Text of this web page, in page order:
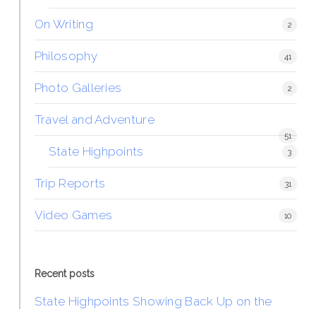
On Writing 2
Philosophy 41
Photo Galleries 2
Travel and Adventure
51
State Highpoints 3
Trip Reports 31
Video Games 10
Recent posts
State Highpoints Showing Back Up on the